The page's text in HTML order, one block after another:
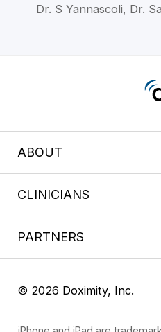
Dr. S Yannascoli, Dr.
ABOUT
CLINICIANS
PARTNERS
© 2026 Doximity, Inc.